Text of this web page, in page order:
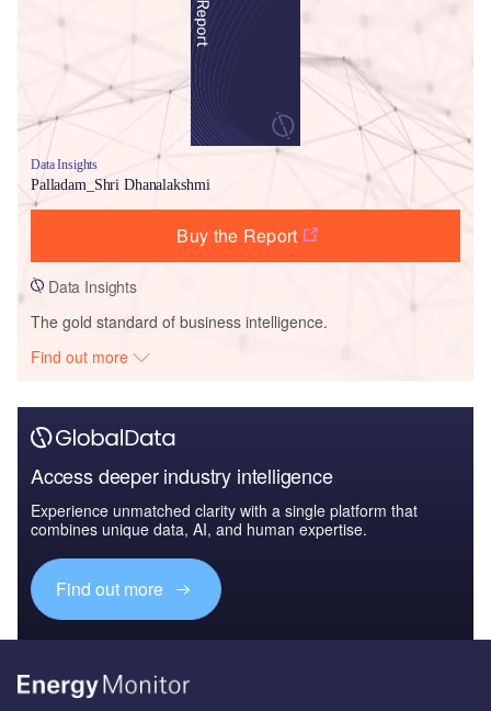
Data Insights
Palladam_Shri Dhanalakshmi
Buy the Report
Data Insights
The gold standard of business intelligence.
Find out more
Access deeper industry intelligence
Experience unmatched clarity with a single platform that
combines unique data, AI, and human expertise.
Find out more